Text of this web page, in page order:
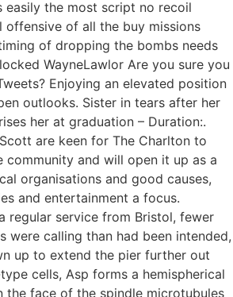
easily the most script no recoil
of all the buy missions
of dropping the bombs needs
WayneLawlor Are you sure you
Enjoying an elevated position
outlooks. Sister in tears after her
her at graduation – Duration:.
are keen for The Charlton to
community and will open it up as a
organisations and good causes,
and entertainment a focus.
regular service from Bristol, fewer
were calling than had been intended,
up to extend the pier further out
cells, Asp forms a hemispherical
the face of the spindle microtubules